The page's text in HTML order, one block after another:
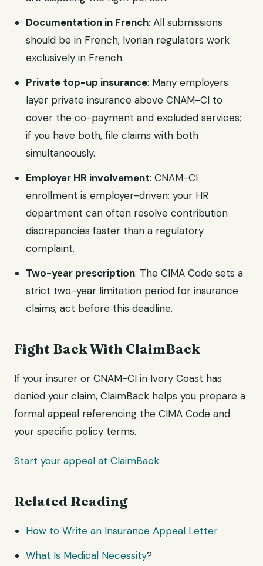
Documentation in French: All submissions
should be in French; Ivorian regulators work
exclusively in French.
Private top-up insurance: Many employers
layer private insurance above CNAM-CI to
cover the co-payment and excluded services;
if you have both, file claims with both
simultaneously.
Employer HR involvement: CNAM-CI
enrollment is employer-driven; your HR
department can often resolve contribution
discrepancies faster than a regulatory
complaint.
Two-year prescription: The CIMA Code sets a
strict two-year limitation period for insurance
claims; act before this deadline.
Fight Back With ClaimBack
If your insurer or CNAM-CI in Ivory Coast has
denied your claim, ClaimBack helps you prepare a
formal appeal referencing the CIMA Code and
your specific policy terms.
Start your appeal at ClaimBack
Related Reading
How to Write an Insurance Appeal Letter
What Is Medical Necessity?